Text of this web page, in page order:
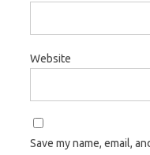
Website
Save my name, email,